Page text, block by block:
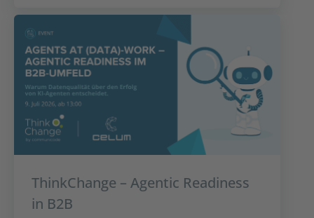
ThinkChange – Agentic Readiness
in B2B